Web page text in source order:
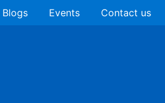
Blogs Events Contact us